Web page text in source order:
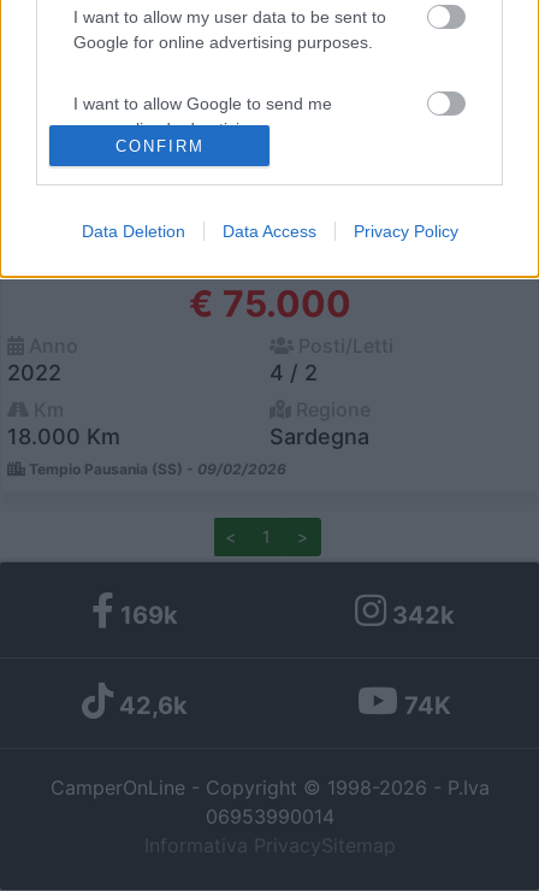
I want to allow my user data to be sent to
Google for online advertising purposes.
I want to allow Google to send me
personalized advertising.
I want to allow Google to enable storage
device identifiers in apps.
I want to allow Google to enable storage
I want to allow Google to enable storage
I want to allow Google to enable storage
functionality and fraud prevention, and other
CONFIRM
Data Deletion Data Access Privacy Policy
€ 75.000
2022 4 / 2
18.000 Km Sardegna
Tempio Pausania (SS) - 09/02/2026
< 1 >
169k 342k
42,6k 74K
CamperOnLine - Copyright © 1998-2026 - P.Iva
06953990014
Informativa Privacy Sitemap